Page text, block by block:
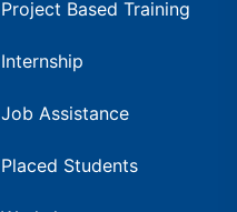
Project Based Training
Internship
Job Assistance
Placed Students